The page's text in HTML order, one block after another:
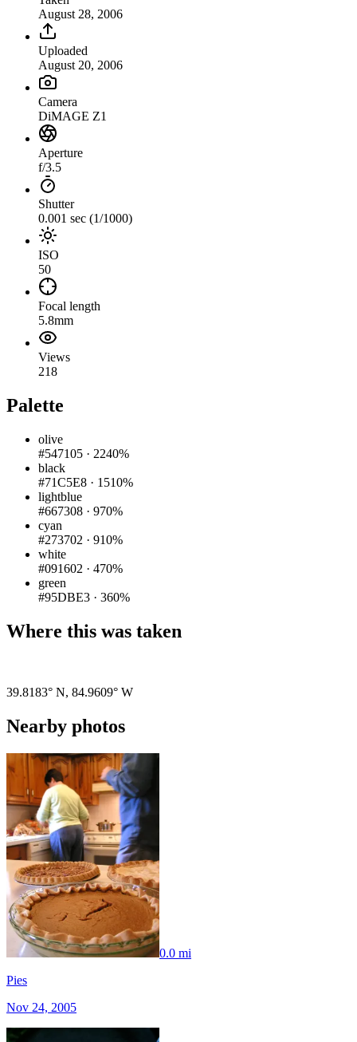
August 28, 2006
Uploaded
August 20, 2006
Camera
DiMAGE Z1
Aperture
f/3.5
Shutter
0.001 sec (1/1000)
ISO
50
Focal length
5.8mm
Views
218
Palette
olive
#547105 · 2240%
black
#71C5E8 · 1510%
lightblue
#667308 · 970%
cyan
#273702 · 910%
white
#091602 · 470%
green
#95DBE3 · 360%
Where this was taken
39.8183° N, 84.9609° W
Nearby photos
0.0 mi
Pies
Nov 24, 2005